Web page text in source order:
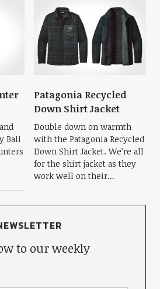
Ball
Patagonia Recycled
Down Shirt Jacket
Double down on warmth
with the Patagonia Recycled
Down Shirt Jacket. We’re all
for the shirt jacket as they
work well on their...
to our weekly